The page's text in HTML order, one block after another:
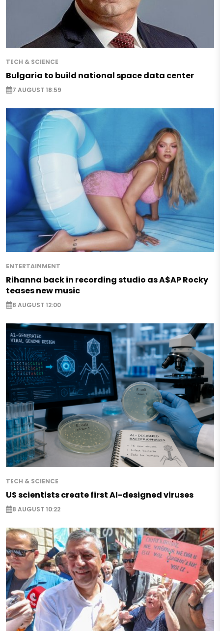
TECH & SCIENCE
Bulgaria to build national space data center
7 AUGUST 18:59
ENTERTAINMENT
Rihanna back in recording studio as A$AP Rocky
teases new music
8 AUGUST 12:00
TECH & SCIENCE
US scientists create first AI-designed viruses
8 AUGUST 10:22